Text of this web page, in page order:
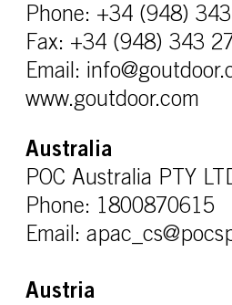
Phone: +34 (948)
Fax: +34 (948) 343
Email:
www.goutdoor.com
Australia
POC Australia PTY
Phone: 1800870615
Email:
Austria